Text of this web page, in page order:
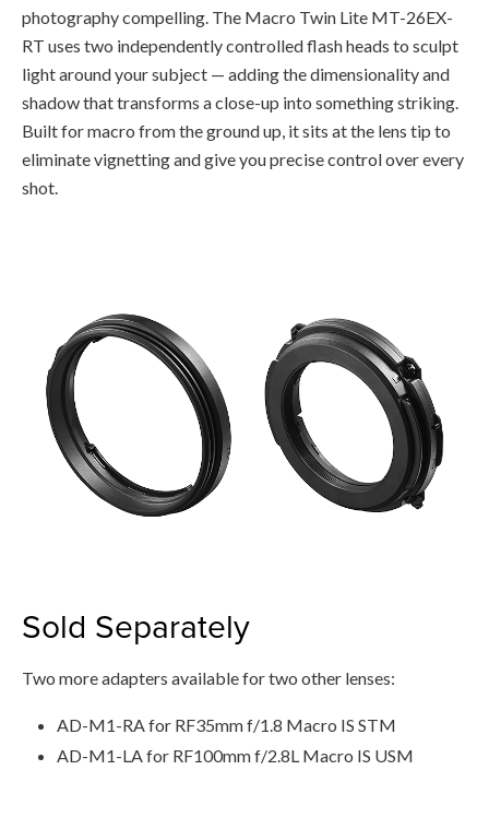
photography compelling. The Macro Twin Lite MT-26EX-
RT uses two independently controlled flash heads to sculpt
light around your subject — adding the dimensionality and
shadow that transforms a close-up into something striking.
Built for macro from the ground up, it sits at the lens tip to
eliminate vignetting and give you precise control over every
shot.
Sold Separately
Two more adapters available for two other lenses:
AD-M1-RA for RF35mm f/1.8 Macro IS STM
AD-M1-LA for RF100mm f/2.8L Macro IS USM